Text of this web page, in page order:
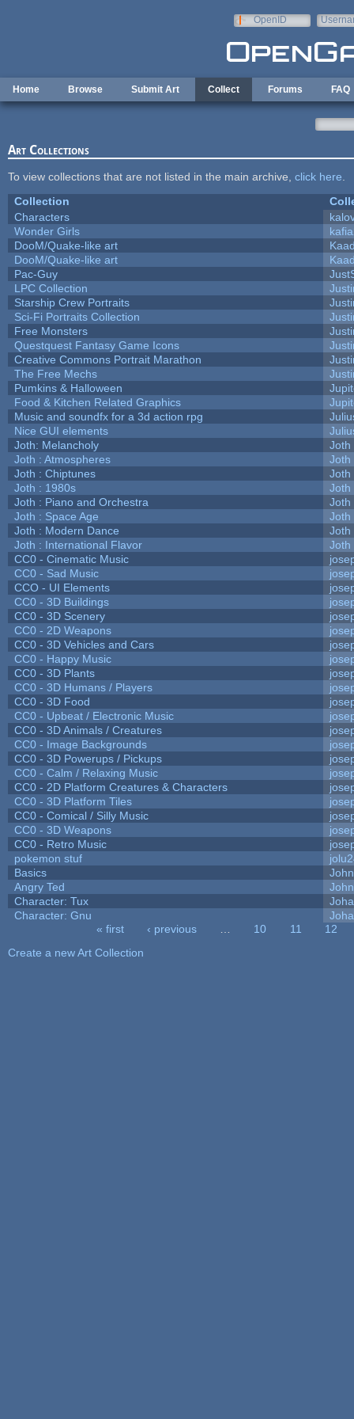
OpenID
Home Browse Submit Art Collect Forums FAQ
Art Collections
To view collections that are not listed in the main archive, click here
Collection
Characters
Wonder Girls
DooM/Quake-like art
DooM/Quake-like art
Pac-Guy
LPC Collection
Starship Crew Portraits
Sci-Fi Portraits Collection
Free Monsters
Questquest Fantasy Game Icons
Creative Commons Portrait Marathon
The Free Mechs
Pumkins & Halloween
Food & Kitchen Related Graphics
Music and soundfx for a 3d action rpg
Nice GUI elements
Joth: Melancholy
Joth
Joth : Atmospheres
Joth
Joth : Chiptunes
Joth
Joth : 1980s
Joth
Joth : Piano and Orchestra
Joth
Joth : Space Age
Joth
Joth : Modern Dance
Joth
Joth : International Flavor
Joth
CC0 - Cinematic Music
CC0 - Sad Music
CCO - UI Elements
CC0 - 3D Buildings
CC0 - 3D Scenery
CC0 - 2D Weapons
CC0 - 3D Vehicles and Cars
CC0 - Happy Music
CC0 - 3D Plants
CC0 - 3D Humans / Players
CC0 - 3D Food
CC0 - Upbeat / Electronic Music
CC0 - 3D Animals / Creatures
CC0 - Image Backgrounds
CC0 - 3D Powerups / Pickups
CC0 - Calm / Relaxing Music
CC0 - 2D Platform Creatures & Characters
CC0 - 3D Platform Tiles
CC0 - Comical / Silly Music
CC0 - 3D Weapons
CC0 - Retro Music
pokemon stuf
Basics
Angry Ted
Character: Tux
Character: Gnu
« first ‹ previous 10 11
12
Create a new Art Collection